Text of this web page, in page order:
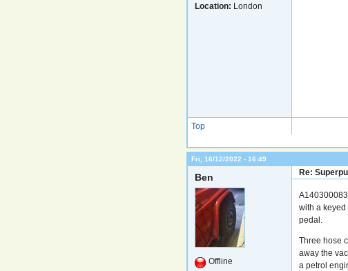
Location: London
Top
Fri, 16/12/2022 - 16:49
Ben
Offline
Re:
with a keyed
pedal.
Three hose
away the
a petrol